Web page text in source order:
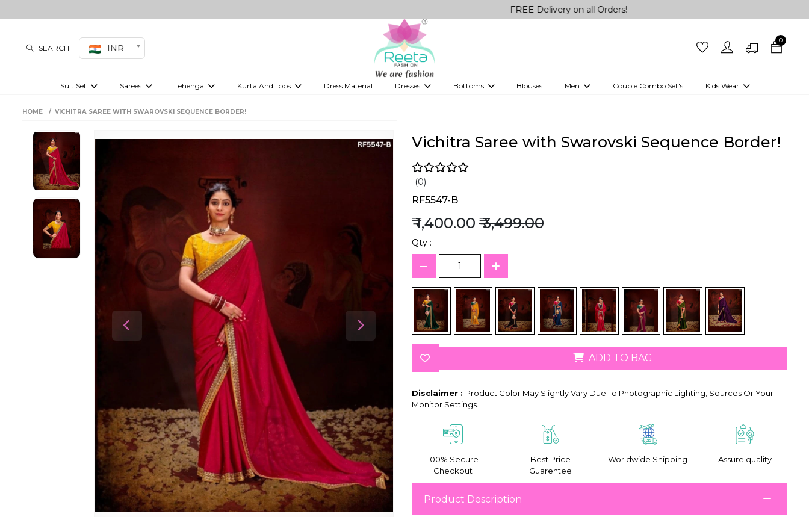
FREE Delivery on all Orders!
SEARCH INR
0
Suit Set Sarees Lehenga Kurta And Tops Dress Material Dresses Bottoms Blouses Men Couple Combo Set's Kids Wear
Girls Kurti set
HOME VICHITRA SAREE WITH SWAROVSKI SEQUENCE BORDER!
Vichitra Saree with Swarovski Sequence Border!
(0)
RF5547-B
₹ 1,400.00 ₹ 3,499.00
Qty :
ADD TO BAG
Disclaimer : Product Color May Slightly Vary Due To Photographic Lighting, Sources Or Your
Monitor Settings.
100% Secure
Checkout
Best Price
Guarentee
Worldwide Shipping Assure quality
Product Description